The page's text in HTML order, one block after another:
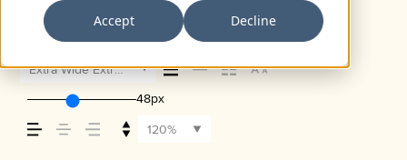
Accept
Decline
Extra Wide Extra Bold Italic
48px
120%